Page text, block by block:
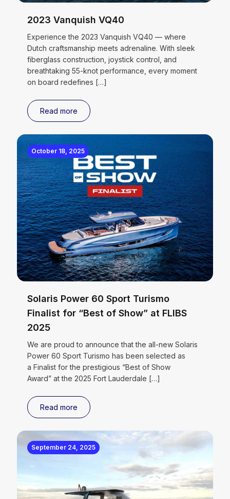
2023 Vanquish VQ40
Experience the 2023 Vanquish VQ40 — where
Dutch craftsmanship meets adrenaline. With sleek
fiberglass construction, joystick control, and
breathtaking 55-knot performance, every moment
on board redefines […]
Read more
October 18, 2025
Solaris Power 60 Sport Turismo
Finalist for “Best of Show” at FLIBS
2025
We are proud to announce that the all-new Solaris
Power 60 Sport Turismo has been selected as
a Finalist for the prestigious “Best of Show
Award” at the 2025 Fort Lauderdale […]
Read more
September 24, 2025